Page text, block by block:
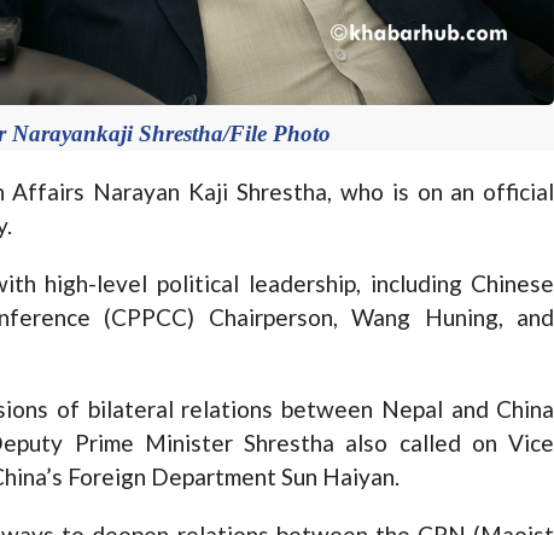
Narayankaji Shrestha/File Photo
Narayan Kaji Shrestha, who is on an official
high-level political leadership, including Chinese
(CPPCC) Chairperson, Wang Huning, and
of bilateral relations between Nepal and China
Prime Minister Shrestha also called on Vice
Foreign Department Sun Haiyan.